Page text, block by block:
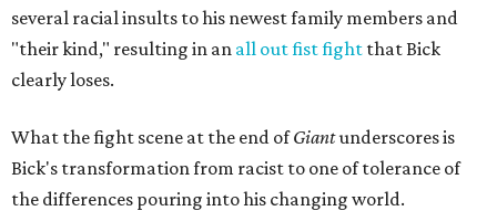
several racial insults to his newest family members and
"their kind," resulting in an all out fist fight that Bick
clearly loses.
What the fight scene at the end ofGiantunderscores is
Bick's transformation from racist to one of tolerance of
the differences pouring into his changing world.